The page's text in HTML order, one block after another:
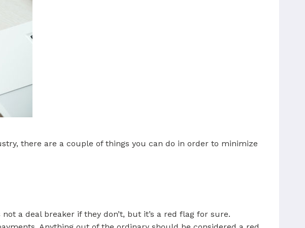
there are a couple of things you can do in order to minimize
not a deal breaker if they don’t, but it’s a red flag for sure.